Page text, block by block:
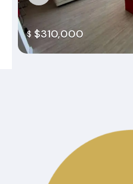
$ $310,000
Confort